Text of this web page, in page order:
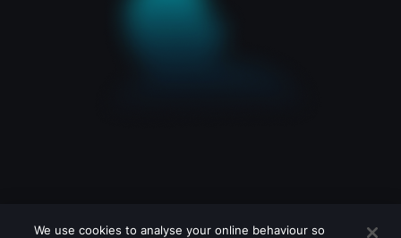
We use cookies to analyse your online behaviour so